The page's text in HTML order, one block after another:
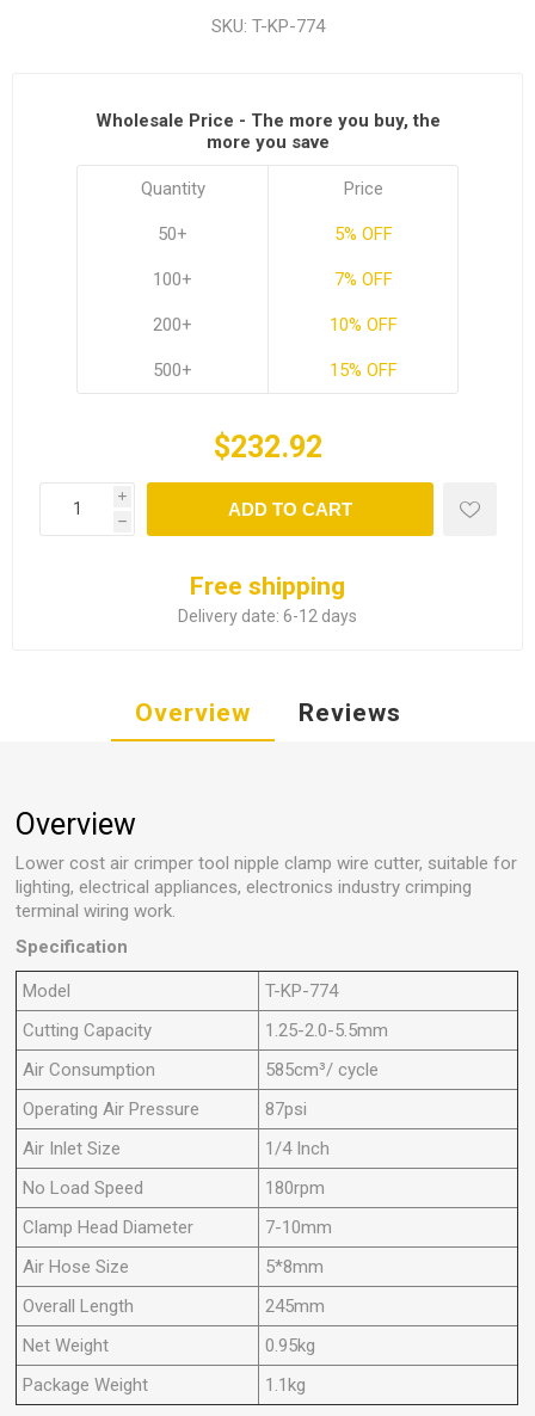
SKU: T-KP-774
Wholesale Price - The more you buy, the
more you save
Quantity
50+
100+
200+
500+
Price
5% OFF
7% OFF
10% OFF
15% OFF
$232.92
i
h
ADD TO CART
Free shipping
Delivery date: 6-12 days
Overview Reviews
Overview
Lower cost air crimper tool nipple clamp wire cutter, suitable for
lighting, electrical appliances, electronics industry crimping
terminal wiring work.
Specification
Model
T-KP-774
Cutting Capacity
1.25-2.0-5.5mm
Air Consumption
585cm³/ cycle
Operating Air Pressure
87psi
Air Inlet Size
1/4 Inch
No Load Speed
180rpm
Clamp Head Diameter
7-10mm
Air Hose Size
5*8mm
Overall Length
245mm
Net Weight
0.95kg
Package Weight
1.1kg